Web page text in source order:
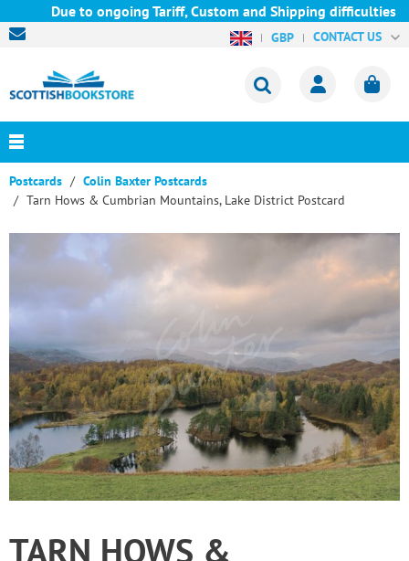
Due to ongoing Tariff, Custom and Shipping difficulties we
GBP CONTACT US
Postcards
Colin Baxter Postcards
Tarn Hows & Cumbrian Mountains, Lake District Postcard
TARN HOWS &